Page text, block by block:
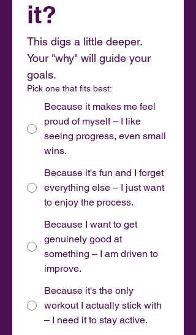
it?
This digs a little deeper.
Your "why" will guide your
goals.
Pick one that fits best:
Because it makes me feel
proud of myself – I like
seeing progress, even small
wins.
Because it's fun and I forget
everything else – I just want
to enjoy the process.
Because I want to get
genuinely good at
something – I am driven to
improve.
Because it's the only
workout I actually stick with
– I need it to stay active.